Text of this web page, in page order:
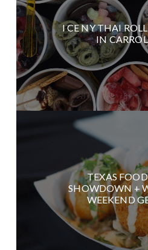
I CE NY THAI
IN
TEXAS
SHOWDOWN +
WEEKEND